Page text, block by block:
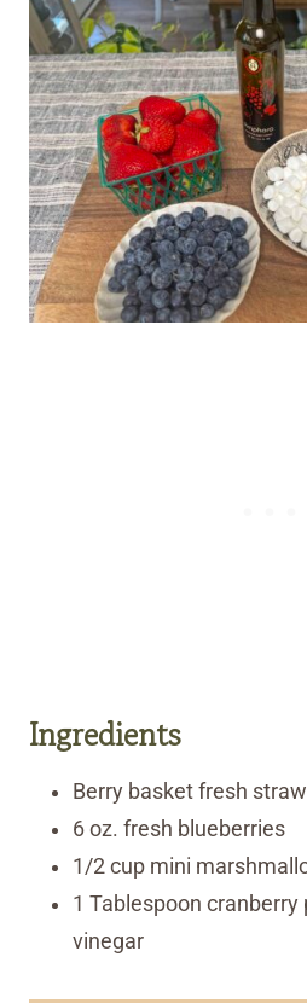
Ingredients
Berry basket fresh
6 oz. fresh blueberries
1/2 cup mini
1 Tablespoon
vinegar